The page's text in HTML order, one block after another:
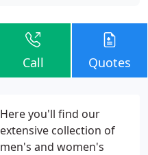
Call Quotes
Here you'll find our
extensive collection of
men's and women's